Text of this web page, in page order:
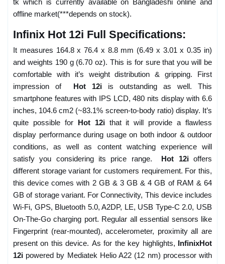
tk which is currently available on Bangladeshi online and
offline market(***depends on stock).
Infinix Hot 12i Full Specifications:
It measures 164.8 x 76.4 x 8.8 mm (6.49 x 3.01 x 0.35 in)
and weights 190 g (6.70 oz). This is for sure that you will be
comfortable with it’s weight distribution & gripping. First
impression of
Hot 12i is outstanding as well. This
smartphone features with IPS LCD, 480 nits display with 6.6
inches, 104.6 cm2 (~83.1% screen-to-body ratio) display. It’s
quite possible for Hot 12ithat it will provide a flawless
display performance during usage on both indoor & outdoor
conditions, as well as content watching experience will
satisfy you considering its price range.
Hot 12ioffers
different storage variant for customers requirement. For this,
this device comes with 2 GB & 3 GB & 4 GB of RAM & 64
GB of storage variant. For Connectivity, This device includes
Wi-Fi, GPS, Bluetooth 5.0, A2DP, LE, USB Type-C 2.0, USB
On-The-Go charging port. Regular all essential sensors like
Fingerprint (rear-mounted), accelerometer, proximity all are
present on this device. As for the key highlights, InfinixHot
12i powered by Mediatek Helio A22 (12 nm) processor with